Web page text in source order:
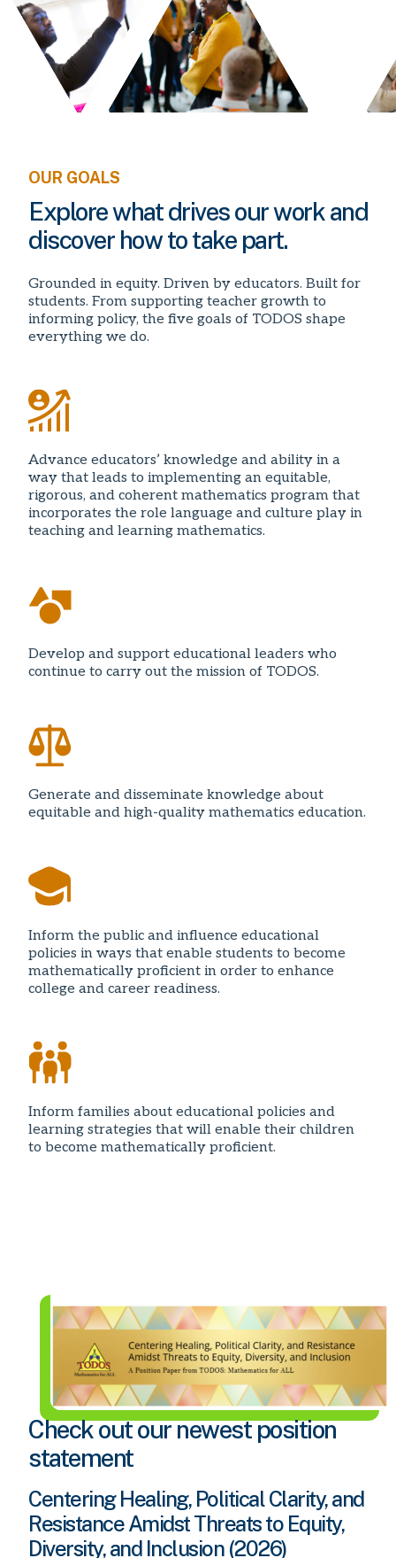
OUR GOALS
Explore what drives our work and
discover how to take part.
Grounded in equity. Driven by educators. Built for
students. From supporting teacher growth to
informing policy, the five goals of TODOS shape
everything we do.
Advance educators’ knowledge and ability in a
way that leads to implementing an equitable,
rigorous, and coherent mathematics program that
incorporates the role language and culture play in
teaching and learning mathematics.
Develop and support educational leaders who
continue to carry out the mission of TODOS.
Generate and disseminate knowledge about
equitable and high-quality mathematics education.
Inform the public and influence educational
policies in ways that enable students to become
mathematically proficient in order to enhance
college and career readiness.
Inform families about educational policies and
learning strategies that will enable their children
to become mathematically proficient.
Check out our newest position
statement
Centering Healing, Political Clarity, and
Resistance Amidst Threats to Equity,
Diversity, and Inclusion (2026)